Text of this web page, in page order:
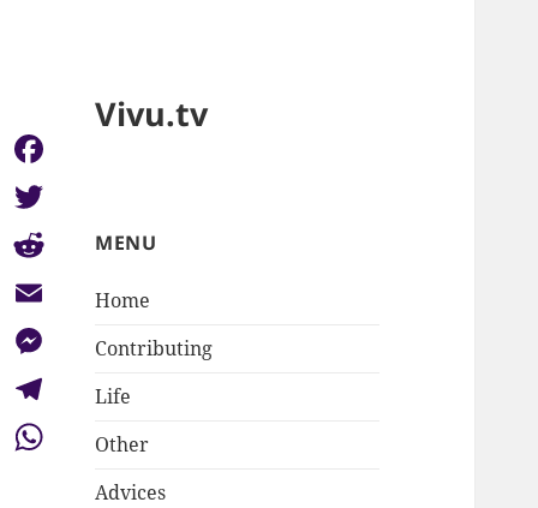
Vivu.tv
MENU
Home
Contributing
Life
Other
Advices
Facebook
Twitter
Reddit
Email
Messenger
Telegram